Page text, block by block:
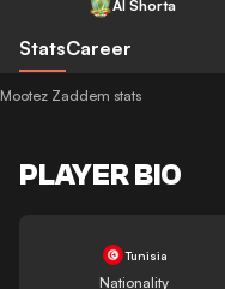
Al Shorta
StatsCareer
Mootez Zaddem stats
PLAYER BIO
Tunisia
Nationality